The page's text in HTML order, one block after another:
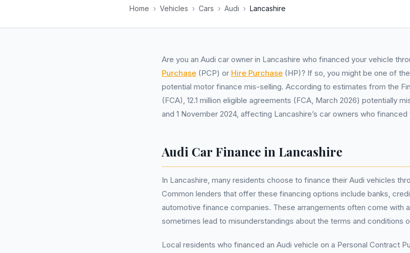
Home › Vehicles › Cars › Audi › Lancashire
Are you an Audi car owner in Lancashire who financed your vehicle
Purchase (PCP) or Hire Purchase (HP)? If so, you might be one of
potential motor finance mis-selling. According to estimates from the
(FCA), 12.1 million eligible agreements (FCA, March 2026) potentially
and 1 November 2024, affecting Lancashire’s car owners who financed
Audi Car Finance in Lancashire
In Lancashire, many residents choose to finance their Audi vehicles
Common lenders that offer these financing options include banks,
automotive finance companies. These arrangements often come with
sometimes lead to misunderstandings about the terms and conditions
Local residents who financed an Audi vehicle on a Personal Contract